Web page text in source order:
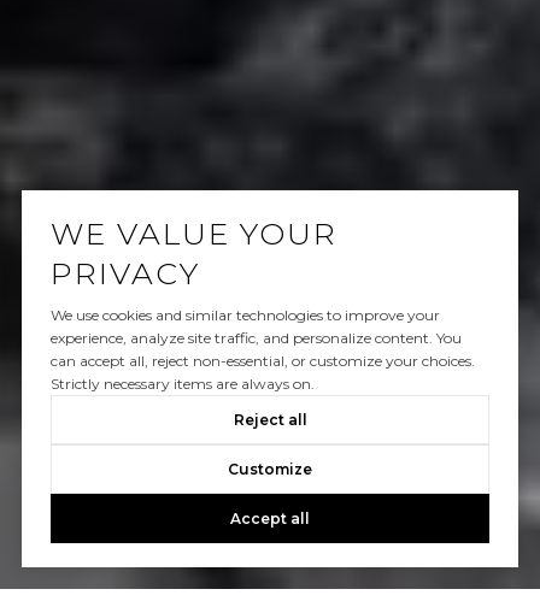
WE VALUE YOUR
PRIVACY
We use cookies and similar technologies to improve your
experience, analyze site traffic, and personalize content. You
can accept all, reject non-essential, or customize your choices.
Strictly necessary items are always on.
Reject all
Customize
Accept all